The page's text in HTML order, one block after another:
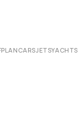
CARSJETSYACHTS